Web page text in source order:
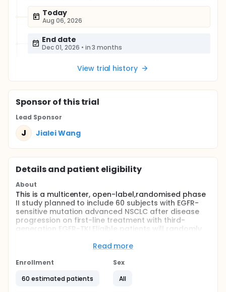
Today
Aug 06, 2026
End date
Dec 01, 2026 • in 3 months
View trial history
Sponsorof this trial
Lead Sponsor
J Jialei Wang
Details and patient eligibility
About
This is a multicenter, open-label,randomised phase
II study planned to include 60 subjects with EGFR-
sensitive mutation advanced NSCLC after disease
progression on first-line treatment with third-
generation EGFR-TKI.Eligible patients will randomly
furmonertinib p.o qd or 160mg furmonertinib p.o qd
75mg/m2+ pemetrexed 500mg/m2) every 21 days
maintenance].Patients will be followed up every 2
Read more
Enrollment
60 estimated patients
Sex
All